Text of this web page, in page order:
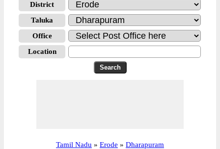
District
Taluka
Office
Location
Tamil Nadu » Erode » Dharapuram